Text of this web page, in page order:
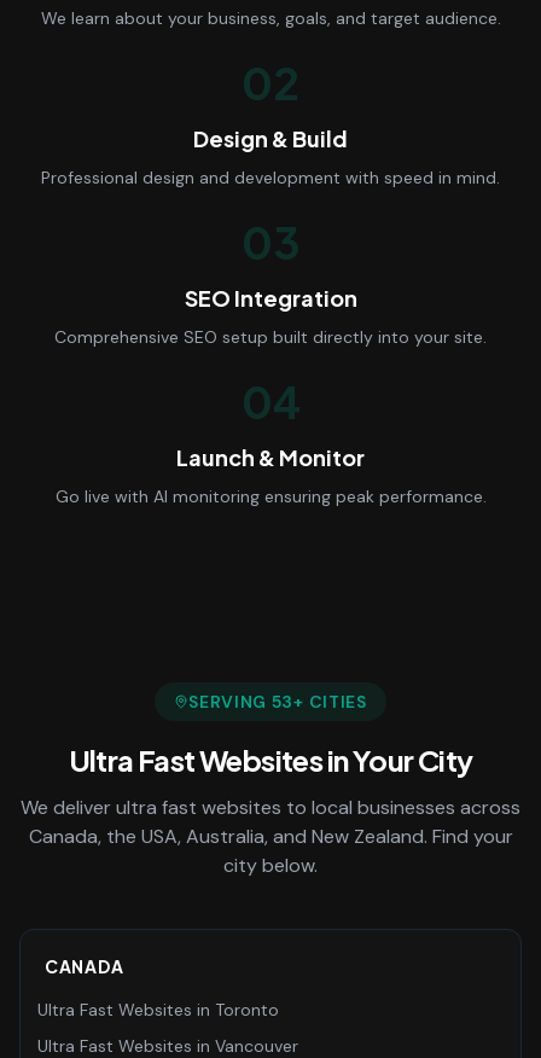
We learn about your business, goals, and target audience.
02
Design & Build
Professional design and development with speed in mind.
03
SEO Integration
Comprehensive SEO setup built directly into your site.
04
Launch & Monitor
Go live with AI monitoring ensuring peak performance.
SERVING 53+ CITIES
Ultra Fast Websitesin Your City
We deliverultra fast websites to local businesses across
Canada, the USA, Australia, and New Zealand. Find your
city below.
CANADA
Ultra Fast Websites in Toronto
Ultra Fast Websites in Vancouver